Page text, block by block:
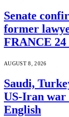
Senate
former
FRANCE
AUGUST 8, 2026
Saudi,
US-Iran war
English